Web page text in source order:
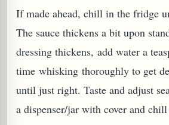
If made ahead, chill in the fridge
The sauce thickens a bit upon
dressing thickens, add water a
time whisking thoroughly to get
until just right. Taste and adjust
a dispenser/jar with cover and